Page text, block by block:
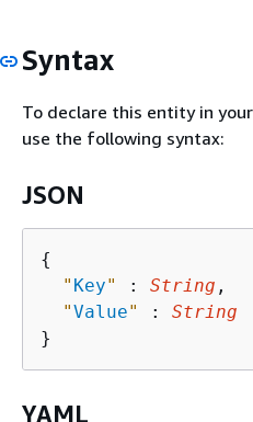
Syntax
To declare this entity in
use the following syntax:
JSON
{
" Key" : String ,
"Value" : String
YAML